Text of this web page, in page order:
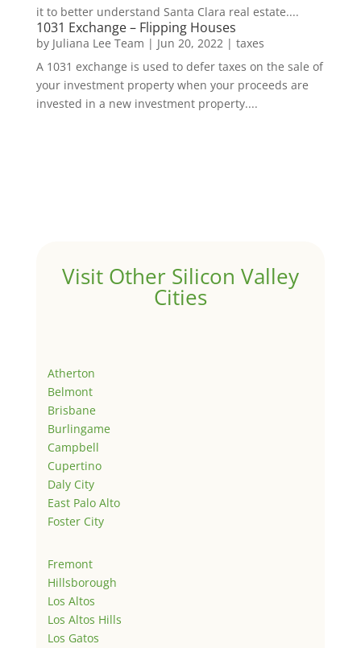
it to better understand Santa Clara real estate....
1031 Exchange – Flipping Houses
by Juliana Lee Team | Jun 20, 2022| taxes
A 1031 exchange is used to defer taxes on the sale of
your investment property when your proceeds are
invested in a new investment property....
Visit Other Silicon Valley
Cities
Atherton
Belmont
Brisbane
Burlingame
Campbell
Cupertino
Daly City
East Palo Alto
Foster City
Fremont
Hillsborough
Los Altos
Los Altos Hills
Los Gatos